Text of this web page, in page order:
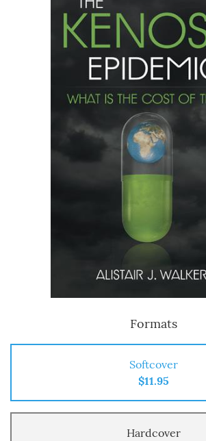
Formats
Softcover
$11.95
Hardcover